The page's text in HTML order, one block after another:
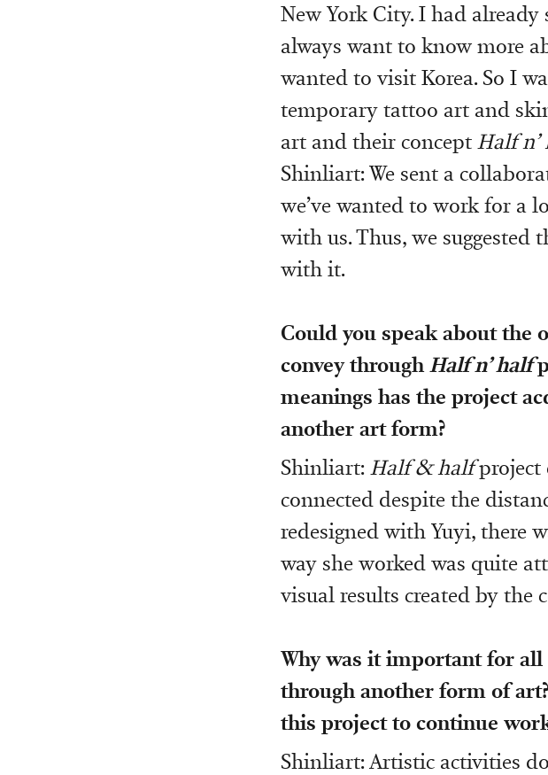
New York City. I had
always want to know more
wanted to visit Korea. So I
temporary tattoo art and
art and their concept Half n’
Shinliart: We sent a
we’ve wanted to work for a
with us. Thus, we suggested
with it.
Could you speak about the
convey throughHalf n’ half
meanings has the project
another art form?
Shinliart: Half & halfproject
connected despite the
redesigned with Yuyi, there
way she worked was quite
visual results created by
Why was it important for
through another form of
this project to continue
Shinliart: Artistic activities